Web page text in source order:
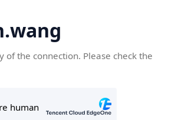
of the connection. Please check the